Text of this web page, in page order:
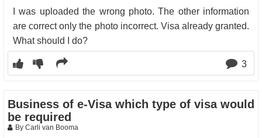
I was uploaded the wrong photo. The other information
are correct only the photo incorrect. Visa already granted.
What should I do?
3
Business of e-Visa which type of visa would
be required
By Carli van Booma